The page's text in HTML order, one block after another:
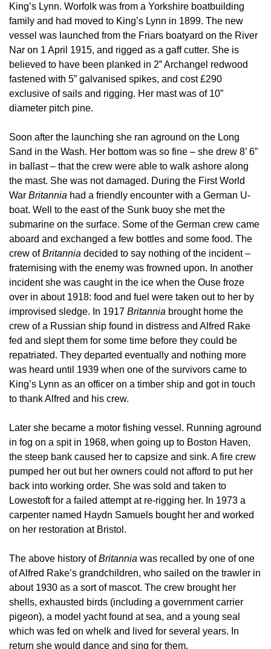
King’s Lynn. Worfolk was from a Yorkshire boatbuilding
family and had moved to King’s Lynn in 1899. The new
vessel was launched from the Friars boatyard on the River
Nar on 1 April 1915, and rigged as a gaff cutter. She is
believed to have been planked in 2” Archangel redwood
fastened with 5” galvanised spikes, and cost £290
exclusive of sails and rigging. Her mast was of 10”
diameter pitch pine.
Soon after the launching she ran aground on the Long
Sand in the Wash. Her bottom was so fine – she drew 8’ 6”
in ballast – that the crew were able to walk ashore along
the mast. She was not damaged. During the First World
War Britannia had a friendly encounter with a German U-
boat. Well to the east of the Sunk buoy she met the
submarine on the surface. Some of the German crew came
aboard and exchanged a few bottles and some food. The
crew ofBritannia decided to say nothing of the incident –
fraternising with the enemy was frowned upon. In another
incident she was caught in the ice when the Ouse froze
over in about 1918: food and fuel were taken out to her by
improvised sledge. In 1917 Britannia brought home the
crew of a Russian ship found in distress and Alfred Rake
fed and slept them for some time before they could be
repatriated. They departed eventually and nothing more
was heard until 1939 when one of the survivors came to
King’s Lynn as an officer on a timber ship and got in touch
to thank Alfred and his crew.
Later she became a motor fishing vessel. Running aground
in fog on a spit in 1968, when going up to Boston Haven,
the steep bank caused her to capsize and sink. A fire crew
pumped her out but her owners could not afford to put her
back into working order. She was sold and taken to
Lowestoft for a failed attempt at re-rigging her. In 1973 a
carpenter named Haydn Samuels bought her and worked
on her restoration at Bristol.
The above history ofBritannia was recalled by one of one
of Alfred Rake’s grandchildren, who sailed on the trawler in
about 1930 as a sort of mascot. The crew brought her
shells, exhausted birds (including a government carrier
pigeon), a model yacht found at sea, and a young seal
which was fed on whelk and lived for several years. In
return she would dance and sing for them.